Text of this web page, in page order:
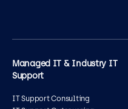
Managed IT & Industry IT
Support
IT Support Consulting